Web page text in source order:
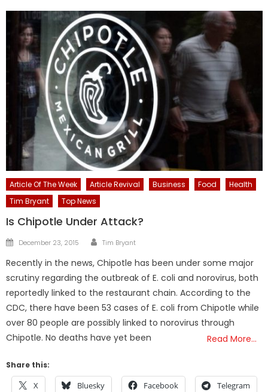
Article Of The Week Article Revival Business Food
Health
Tim Bryant
Top News
Is Chipotle Under Attack?
Posted
December 23, 2015 Author
Tim Bryant
Recently in the news, Chipotle has been under some major
scrutiny regarding the outbreak of E. coli and norovirus, both
reportedly linked to the restaurant chain. According to the
CDC, there have been 53 cases of E. coli from Chipotle while
over 80 people are possibly linked to norovirus through
Chipotle. No deaths have yet been
Read More…
Share this:
X Bluesky Facebook Telegram